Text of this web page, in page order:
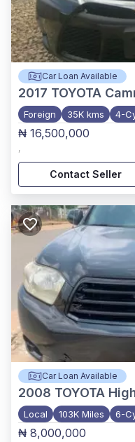
Car Loan Available
2017 TOYOTA
Foreign 35K kms 4-
₦ 16,500,000
,
Contact Seller
Car Loan Available
2008 TOYOTA
Local 103K Miles 6-
₦ 8,000,000